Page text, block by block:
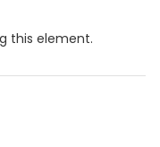
this element.